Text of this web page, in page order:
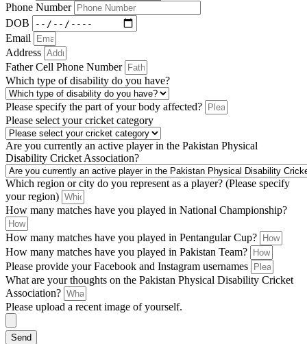
Phone Number
DOB
Email
Address
Father Cell Phone Number
Which type of disability do you have?
Please specify the part of your body affected?
Please select your cricket category
Are you currently an active player in the Pakistan Physical
Disability Cricket Association?
Which region or city do you represent as a player? (Please specify
your region)
How many matches have you played in National Championship?
How many matches have you played in Pentangular Cup?
How many matches have you played in Pakistan Team?
Please provide your Facebook and Instagram usernames
What are your thoughts on the Pakistan Physical Disability Cricket
Association?
Please upload a recent image of yourself.
Send